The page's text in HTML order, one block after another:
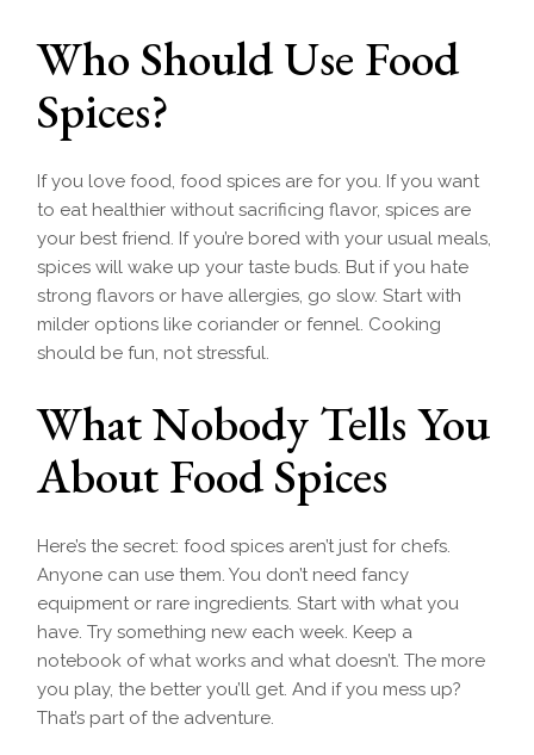
Who Should Use Food
Spices?
If you love food, food spices are for you. If you want
to eat healthier without sacrificing flavor, spices are
your best friend. If you’re bored with your usual meals,
spices will wake up your taste buds. But if you hate
strong flavors or have allergies, go slow. Start with
milder options like coriander or fennel. Cooking
should be fun, not stressful.
What Nobody Tells You
About Food Spices
Here’s the secret: food spices aren’t just for chefs.
Anyone can use them. You don’t need fancy
equipment or rare ingredients. Start with what you
have. Try something new each week. Keep a
notebook of what works and what doesn’t. The more
you play, the better you’ll get. And if you mess up?
That’s part of the adventure.